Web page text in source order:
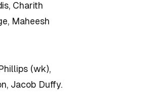
Charith
Maheesh
(wk),
Jacob Duffy.